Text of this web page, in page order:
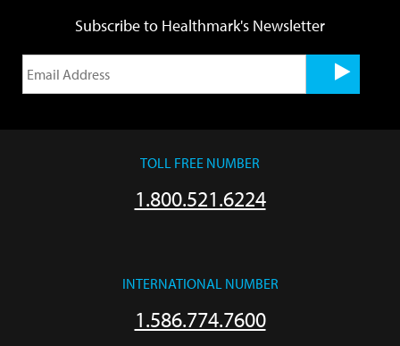
Subscribe to Healthmark's Newsletter
TOLL FREE NUMBER
1.800.521.6224
INTERNATIONAL NUMBER
1.586.774.7600